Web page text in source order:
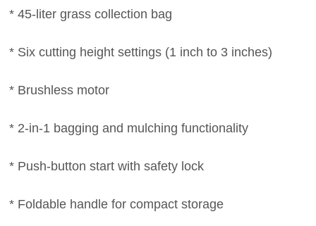
* 45-liter grass collection bag
* Six cutting height settings (1 inch to 3 inches)
* Brushless motor
* 2-in-1 bagging and mulching functionality
* Push-button start with safety lock
* Foldable handle for compact storage